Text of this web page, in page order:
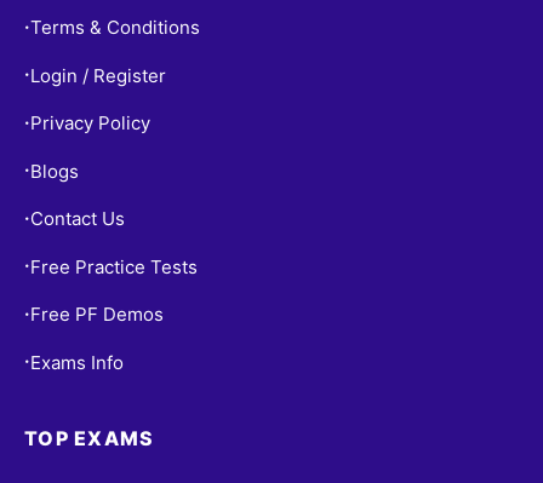
•Terms & Conditions
• Login / Register
• Privacy Policy
• Blogs
• Contact Us
• Free Practice Tests
• Free PF Demos
• Exams Info
TOP EXAMS